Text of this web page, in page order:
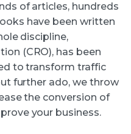
of articles, hundreds
have been written
discipline,
(CRO), has been
to transform traffic
further ado, we throw
the conversion of
your business.